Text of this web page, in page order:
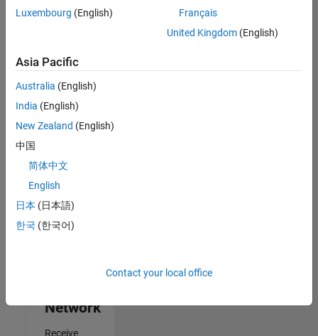
Information Security Analyst - Cloud & AppSec
Information
AppSec
IN-
Hyderabad
Information
Experienced
Results
Network
Receive
Luxembourg (English)
Français
United Kingdom(English)
Asia Pacific
Australia (English)
India (English)
New Zealand (English)
中国
简体中文
English
日本 (日本語)
한국 (한국어)
Contact your local office